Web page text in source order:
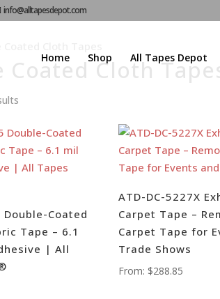
info@alltapesdepot.com
Home Shop All Tapes Depot
Coated Cloth
Double-Coated
Tape – 6.1
| All
ATD-DC-5227X
Carpet Tape –
Carpet Tape for
Trade Shows
From: $288.85